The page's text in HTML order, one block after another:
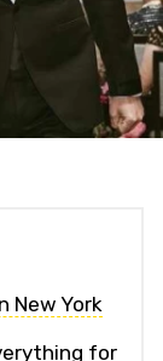
New York
for